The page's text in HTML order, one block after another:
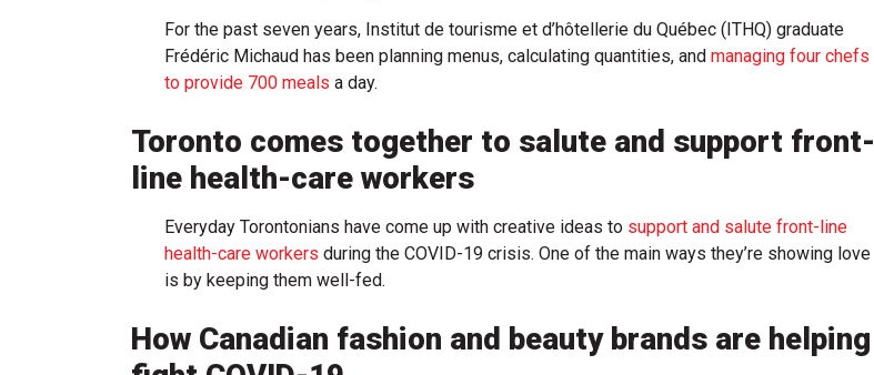
For the past seven years, Institut de tourisme et d’hôtellerie du Québec (ITHQ) graduate
Frédéric Michaud has been planning menus, calculating quantities, and managing four chefs
to provide 700 meals a day.
Toronto comes together to salute and support front-
line health-care workers
Everyday Torontonians have come up with creative ideas to support and salute front-line
health-care workers during the COVID-19 crisis. One of the main ways they’re showing love
is by keeping them well-fed.
How Canadian fashion and beauty brands are helping